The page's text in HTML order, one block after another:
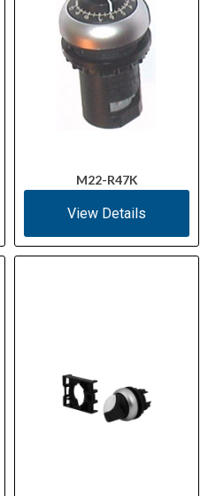
M22-R47K
View Details